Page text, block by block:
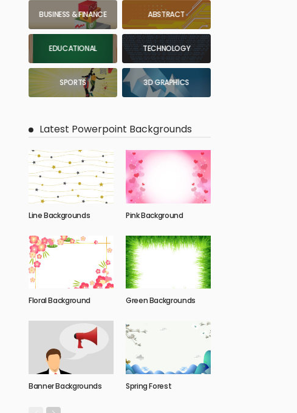
BUSINESS & FINANCE ABSTRACT
EDUCATIONAL TECHNOLOGY
SPORTS 3D GRAPHICS
Latest Powerpoint Backgrounds
Line Backgrounds Pink Background
Floral Background Green Backgrounds
Banner Backgrounds Spring Forest